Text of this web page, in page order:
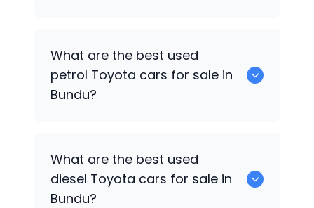
What are the best used
petrol Toyota cars for sale in
Bundu?
What are the best used
diesel Toyota cars for sale in
Bundu?